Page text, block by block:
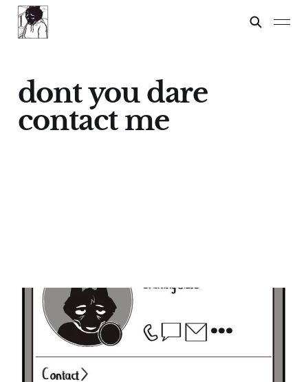
dont you dare
contact me
IN A MEETING
30 Nov 2024 1 min read